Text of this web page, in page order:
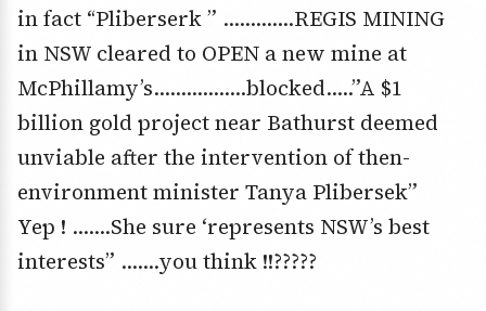
in fact “Pliberserk ” ………….REGIS MINING
in NSW cleared to OPEN a new mine at
McPhillamy’s……………..blocked…..”A $1
billion gold project near Bathurst deemed
unviable after the intervention of then-
environment minister Tanya Plibersek”
Yep ! …….She sure ‘represents NSW’s best
interests” …….you think !!?????